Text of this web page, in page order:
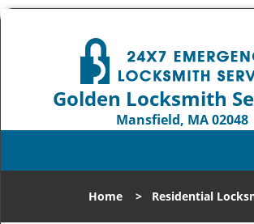
Golden Locksmith
Mansfield, MA 02048
Home> Residential